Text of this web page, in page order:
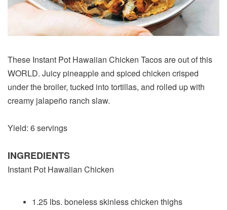
These Instant Pot Hawaiian Chicken Tacos are out of this
WORLD. Juicy pineapple and spiced chicken crisped
under the broiler, tucked into tortillas, and rolled up with
creamy jalapeño ranch slaw.
Yield: 6 servings
INGREDIENTS
Instant Pot Hawaiian Chicken
1.25 lbs. boneless skinless chicken thighs